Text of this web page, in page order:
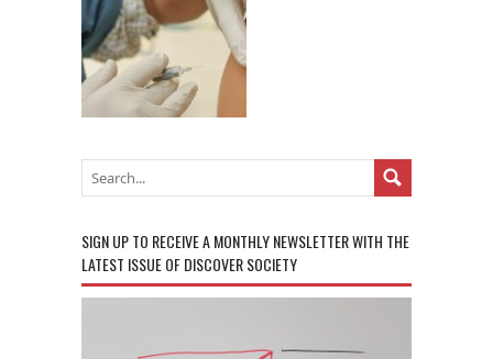
SIGN UP TO RECEIVE A MONTHLY NEWSLETTER WITH THE
LATEST ISSUE OF DISCOVER SOCIETY